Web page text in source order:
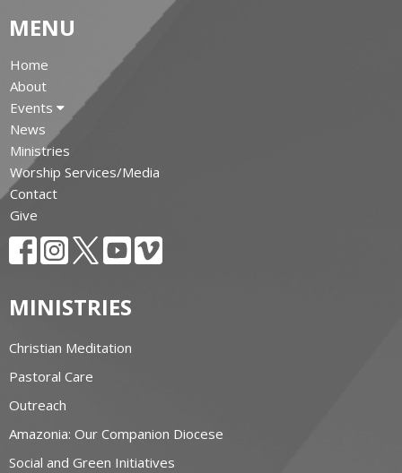
MENU
Home
About
Events
News
Ministries
Worship Services/Media
Contact
Give
MINISTRIES
Christian Meditation
Pastoral Care
Outreach
Amazonia: Our Companion Diocese
Social and Green Initiatives